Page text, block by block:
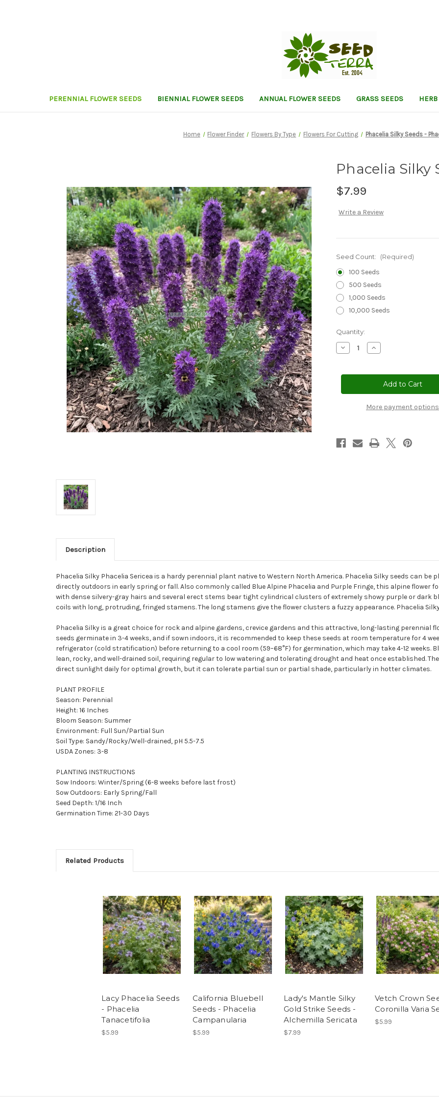
PERENNIAL FLOWER SEEDS BIENNIAL FLOWER SEEDS ANNUAL FLOWER SEEDS GRASS SEEDS
Home Flower Finder Flowers By Type Flowers For Cutting Phacelia Silky Seeds -
Phacelia Silky
$7.99
Write a Review
Seed Count: (Required)
100 Seeds
500 Seeds
1,000 Seeds
10,000 Seeds
Current
Stock:
Quantity:
Decrease
Quantity
Silky
Phacelia
Increase
Quantity
Silky
Seeds
Phacelia
More payment options
Description
Phacelia Silky Phacelia Sericea is a hardy perennial plant native to Western North America. Phacelia Silky seeds can
directly outdoors in early spring or fall. Also commonly called Blue Alpine Phacelia and Purple Fringe, this alpine flower
with dense silvery-gray hairs and several erect stems bear tight cylindrical clusters of extremely showy purple or dark
coils with long, protruding, fringed stamens. The long stamens give the flower clusters a fuzzy appearance. Phacelia
Phacelia Silky is a great choice for rock and alpine gardens, crevice gardens and this attractive, long-lasting perennial
seeds germinate in 3-4 weeks, and if sown indoors, it is recommended to keep these seeds at room temperature for 4
refrigerator (cold stratification) before returning to a cool room (59–68°F) for germination, which may take 4-12 weeks.
lean, rocky, and well-drained soil, requiring regular to low watering and tolerating drought and heat once established.
direct sunlight daily for optimal growth, but it can tolerate partial sun or partial shade, particularly in hotter climates.
PLANT PROFILE
Season: Perennial
Height: 16 Inches
Bloom Season: Summer
Environment: Full Sun/Partial Sun
Soil Type: Sandy/Rocky/Well-drained, pH 5.5-7.5
USDA Zones: 3-8
PLANTING INSTRUCTIONS
Sow Indoors: Winter/Spring (6-8 weeks before last frost)
Sow Outdoors: Early Spring/Fall
Seed Depth: 1/16 Inch
Germination Time: 21-30 Days
Related Products
Lacy Phacelia Seeds
- Phacelia
Tanacetifolia
$5.99
California Bluebell
Seeds - Phacelia
Campanularia
$5.99
Lady's Mantle Silky
Gold Strike Seeds -
Alchemilla Sericata
$7.99
Vetch Crown
Coronilla Varia
$5.99